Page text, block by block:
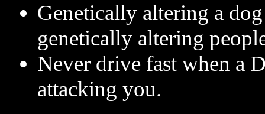
Genetically altering a
genetically altering
Never drive fast when a
attacking you.